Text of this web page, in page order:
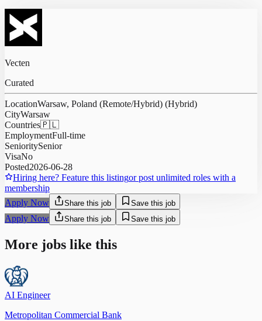
Vecten
Curated
LocationWarsaw, Poland (Remote/Hybrid) (Hybrid)
CityWarsaw
Countries🇵🇱
EmploymentFull-time
SenioritySenior
VisaNo
Posted2026-06-28
Hiring here? Feature this listingor post unlimited roles with a
membership
Apply Now
Share this job Save this job
Apply Now Share this job Save this job
More jobs like this
AI Engineer
Metropolitan Commercial Bank